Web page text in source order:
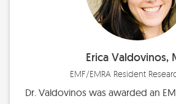
Erica Valdovinos,
EMF/EMRA Resident
Dr. Valdovinos was awarded an